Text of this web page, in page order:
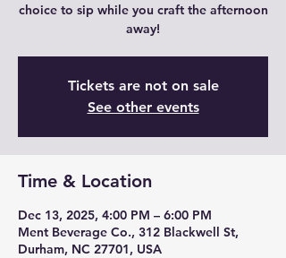
choice to sip while you craft the afternoon
away!
Tickets are not on sale
See other events
Time & Location
Dec 13, 2025, 4:00 PM – 6:00 PM
Ment Beverage Co., 312 Blackwell St,
Durham, NC 27701, USA